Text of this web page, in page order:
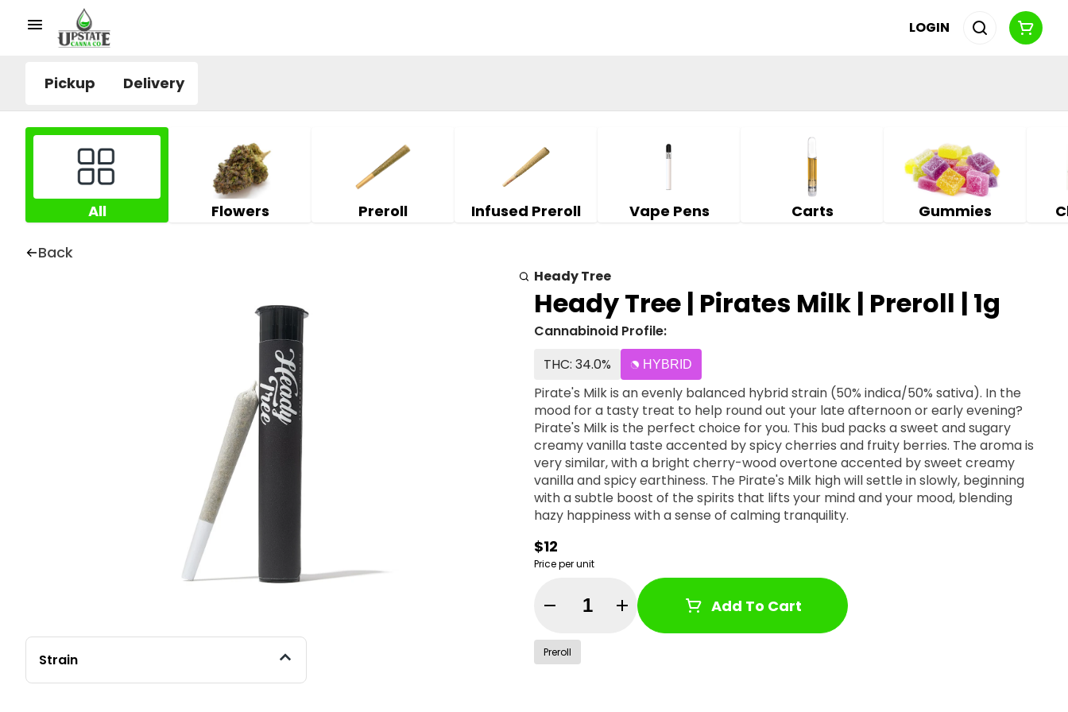
LOGIN
Pickup Delivery
All Flowers Preroll Infused Preroll Vape Pens Carts Gummies
Back
Strain
Heady Tree
Heady Tree | Pirates Milk | Preroll | 1g
Cannabinoid Profile:
THC: 34.0%
HYBRID
Pirate's Milk is an evenly balanced hybrid strain (50% indica/50% sativa). In the
mood for a tasty treat to help round out your late afternoon or early evening?
Pirate's Milk is the perfect choice for you. This bud packs a sweet and sugary
creamy vanilla taste accented by spicy cherries and fruity berries. The aroma is
very similar, with a bright cherry-wood overtone accented by sweet creamy
vanilla and spicy earthiness. The Pirate's Milk high will settle in slowly, beginning
with a subtle boost of the spirits that lifts your mind and your mood, blending
hazy happiness with a sense of calming tranquility.
$12
Price per unit
Quantity Selector Add To Cart
Preroll